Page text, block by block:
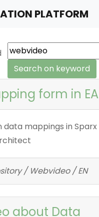
PLATFORM
form in EA
data mappings in Sparx
/ Webvideo / EN
about Data